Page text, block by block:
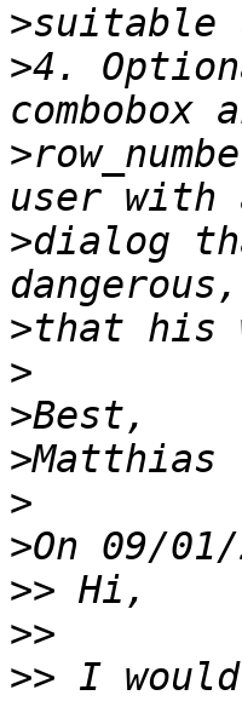
>
>4.
>
>dialog
>
>
>
>
>
>
>>
>>
>> I